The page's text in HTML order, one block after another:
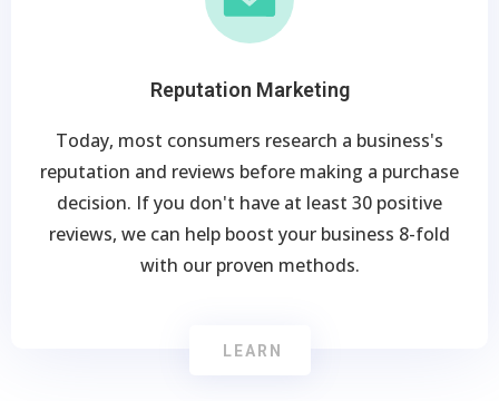
Reputation Marketing
Today, most consumers research a business's
reputation and reviews before making a purchase
decision. If you don't have at least 30 positive
reviews, we can help boost your business 8-fold
with our proven methods.
LEARN